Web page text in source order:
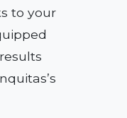
to your